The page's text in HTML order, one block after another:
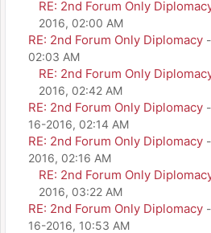
RE: 2nd Forum Only
2016, 02:00 AM
RE: 2nd Forum Only Diplomacy
02:03 AM
RE: 2nd Forum Only
2016, 02:42 AM
RE: 2nd Forum Only Diplomacy
16-2016, 02:14 AM
RE: 2nd Forum Only Diplomacy
2016, 02:16 AM
RE: 2nd Forum Only
2016, 03:22 AM
RE: 2nd Forum Only Diplomacy
16-2016, 10:53 AM